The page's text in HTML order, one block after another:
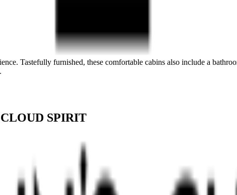
Tastefully furnished, these comfortable cabins also include a
SPIRIT